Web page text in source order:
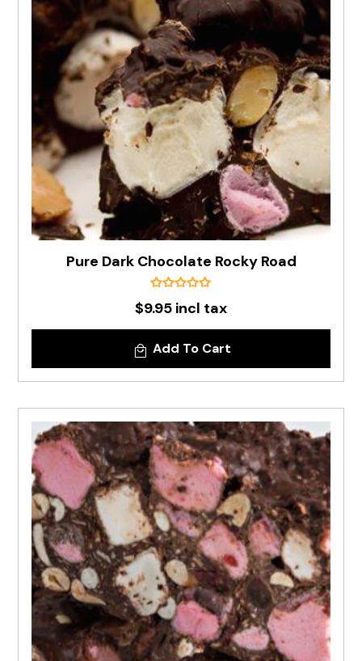
Pure Dark Chocolate Rocky Road
$9.95 incl tax
Add To Cart